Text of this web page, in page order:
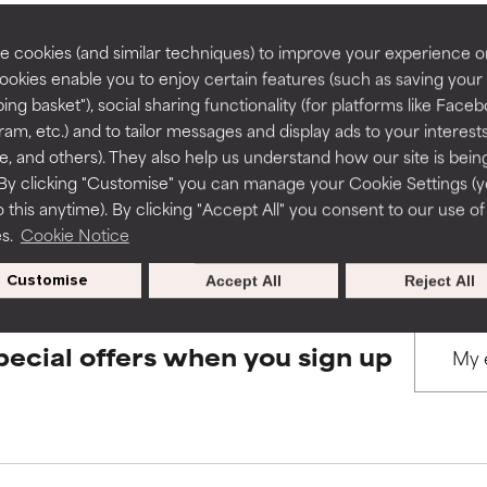
cookies (and similar techniques) to improve your experience
enable you to enjoy certain features (such as saving your
basket"), social sharing functionality (for platforms like
etc.) and to tailor messages and display ads to your
and others). They also help us understand how our site is
clicking "Customise" you can manage your Cookie Settings
this anytime). By clicking "Accept All" you consent to our use of
Cookie Notice
Customise Reject All
Accept All
BACK TO SEARCH
to assess ingredients in this dictionary. Regulations
a formula's texture, stability, or penetration.
but may have aesthetic, stability, or other issues that limit
of irritation. Risk increases when combined with other
inflammation, dryness, etc. May offer benefit in some
harm than good.
a formula's texture, stability, or penetration.
but may have aesthetic, stability, or other issues that limit
of irritation. Risk increases when combined with other
inflammation, dryness, etc. May offer benefit in some
harm than good.
offers when you sign up